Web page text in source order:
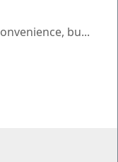
bu...